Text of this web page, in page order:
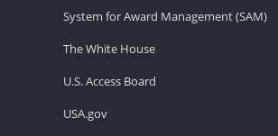
System for Award Management (SAM)
The White House
U.S. Access Board
USA.gov